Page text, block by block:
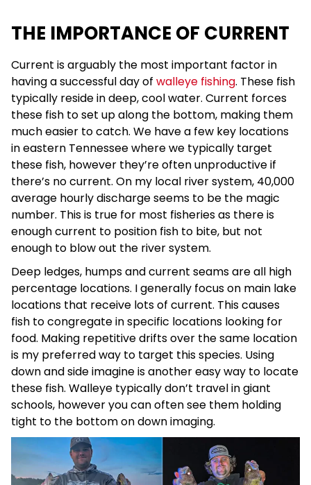
THE IMPORTANCE OF CURRENT
Current is arguably the most important factor in
having a successful day of walleye fishing. These fish
typically reside in deep, cool water. Current forces
these fish to set up along the bottom, making them
much easier to catch. We have a few key locations
in eastern Tennessee where we typically target
these fish, however they’re often unproductive if
there’s no current. On my local river system, 40,000
average hourly discharge seems to be the magic
number. This is true for most fisheries as there is
enough current to position fish to bite, but not
enough to blow out the river system.
Deep ledges, humps and current seams are all high
percentage locations. I generally focus on main lake
locations that receive lots of current. This causes
fish to congregate in specific locations looking for
food. Making repetitive drifts over the same location
is my preferred way to target this species. Using
down and side imagine is another easy way to locate
these fish. Walleye typically don’t travel in giant
schools, however you can often see them holding
tight to the bottom on down imaging.